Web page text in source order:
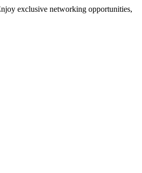
exclusive networking opportunities,